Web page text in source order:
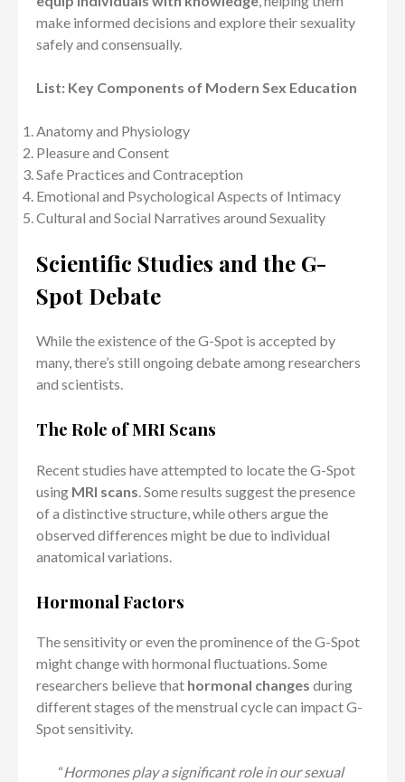
make informed decisions and explore their sexuality
safely and consensually.
List: Key Components of Modern Sex Education
Anatomy and Physiology
Pleasure and Consent
Safe Practices and Contraception
Emotional and Psychological Aspects of Intimacy
Cultural and Social Narratives around Sexuality
Scientific Studies and the G-
Spot Debate
While the existence of the G-Spot is accepted by
many, there’s still ongoing debate among researchers
and scientists.
The Role of MRI Scans
Recent studies have attempted to locate the G-Spot
using MRI scans . Some results suggest the presence
of a distinctive structure, while others argue the
observed differences might be due to individual
anatomical variations.
Hormonal Factors
The sensitivity or even the prominence of the G-Spot
might change with hormonal fluctuations. Some
researchers believe that hormonal changes during
different stages of the menstrual cycle can impact G-
Spot sensitivity.
“Hormones play a significant role in our sexual